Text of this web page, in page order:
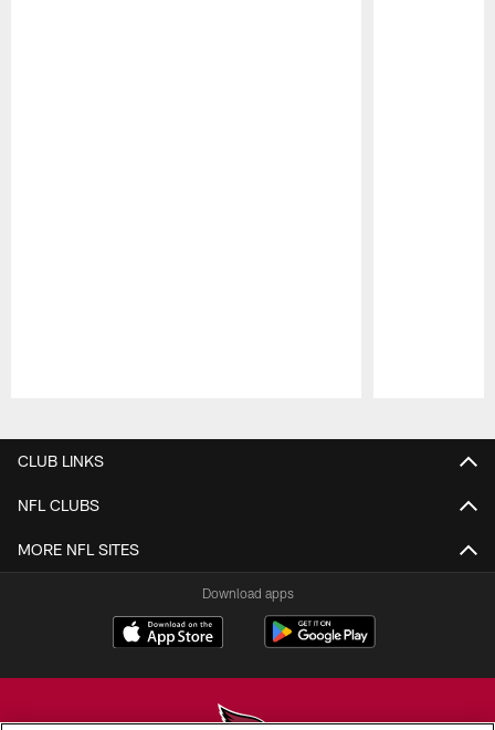
CLUB LINKS
NFL CLUBS
MORE NFL SITES
Download apps